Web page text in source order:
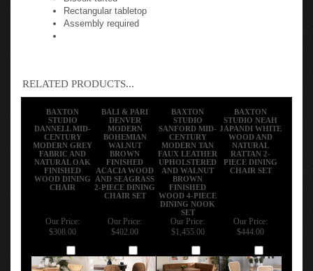
Rectangular tabletop
Assembly required
RELATED PRODUCTS...
BAXTON
STUDIO
DANNELL MID-
CENTURY
MODERN GREY
FABRIC AND
NATURAL OAK
FINISHED
WOOD DINING
CHAIR
BALI & PARI
DENVER
MODERN
BOHEMIAN
WALNUT
BROWN
FINISHED
ACACIA WOOD
AND SEAGRASS
2-PIECE DINING
CHAIR SET
BAXTON
STUDIO
SANFORD MID-
CENTURY
MODERN TAN
FAUX LEATHER
UPHOLSTERED
AND WALNUT
BROWN
FINISHED
WOOD 4-PIECE
DINING NOOK
SET
BAXTON
STUDIO NEAH
JAPANDI WHITE
WOOD AND
NATURAL
RATTAN 2-
PIECE DINING
CHAIR SET
Our Price:
$308.00
Our Price:
$402.00
Our Price:
$1,455.00
Our Price:
$444.00